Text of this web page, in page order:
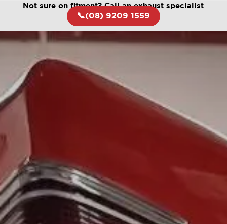
Not sure on fitment? Call an exhaust specialist
📞(08) 9209 1559